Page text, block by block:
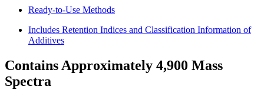
Ready-to-Use Methods
Includes Retention Indices and Classification Information of
Additives
Contains Approximately 4,900 Mass
Spectra